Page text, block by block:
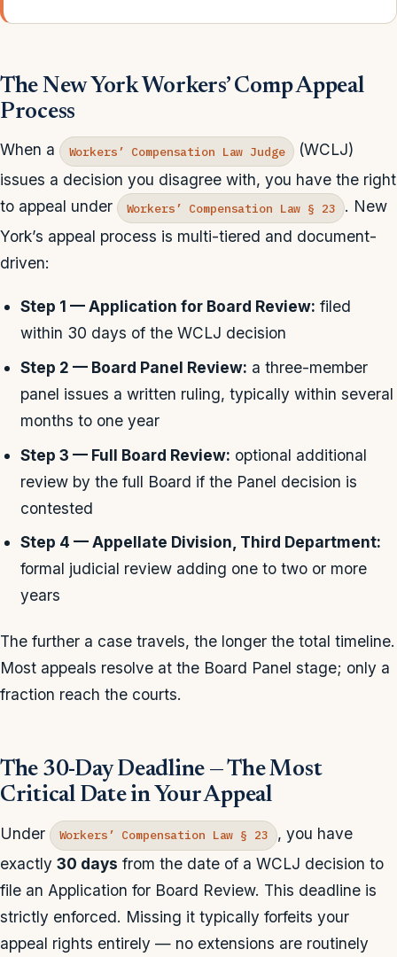
The New York Workers’ Comp Appeal
Process
When a Workers’ Compensation Law Judge
(WCLJ)
issues a decision you disagree with, you have the right
to appeal under
Workers’ Compensation Law § 23
. New
York’s appeal process is multi-tiered and document-
driven:
Step 1 — Application for Board Review: filed
within 30 days of the WCLJ decision
Step 2 — Board Panel Review: a three-member
panel issues a written ruling, typically within several
months to one year
Step 3 — Full Board Review: optional additional
review by the full Board if the Panel decision is
contested
Step 4 — Appellate Division, Third Department:
formal judicial review adding one to two or more
years
The further a case travels, the longer the total timeline.
Most appeals resolve at the Board Panel stage; only a
fraction reach the courts.
The 30-Day Deadline — The Most
Critical Date in Your Appeal
Under Workers’ Compensation Law § 23
, you have
exactly 30 days from the date of a WCLJ decision to
file an Application for Board Review. This deadline is
strictly enforced. Missing it typically forfeits your
appeal rights entirely — no extensions are routinely